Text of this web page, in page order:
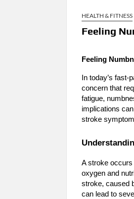
HEALTH & FITNESS
Feeling
Feeling
In today’s
concern that
fatigue,
implications
stroke
A stroke occurs
oxygen and
stroke, caused
can lead to